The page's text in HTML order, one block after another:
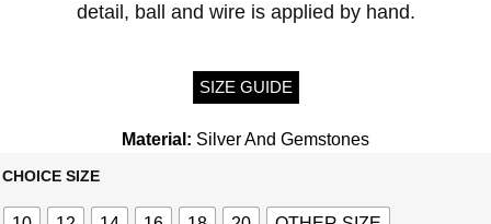
detail, ball and wire is applied by hand.
SIZE GUIDE
Material: Silver And Gemstones
CHOICE SIZE